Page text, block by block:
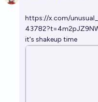
https://x.com/
it's shakeup time